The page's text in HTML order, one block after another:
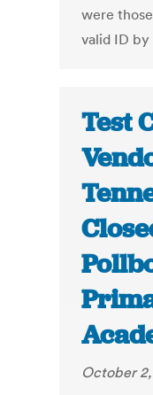
were
valid ID by
Test
October